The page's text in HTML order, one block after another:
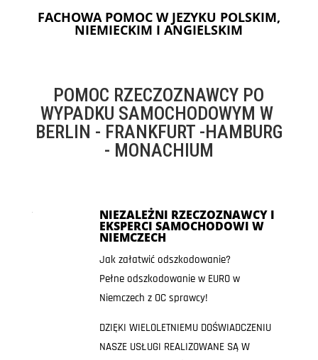
FACHOWA POMOC W JEZYKU POLSKIM,
NIEMIECKIM I ANGIELSKIM
POMOC RZECZOZNAWCY PO
WYPADKU SAMOCHODOWYM W
BERLIN - FRANKFURT -HAMBURG
- MONACHIUM
NIEZALEŻNI RZECZOZNAWCY I
EKSPERCI SAMOCHODOWI W
NIEMCZECH
Jak załatwić odszkodowanie?
Pełne odszkodowanie w EURO w
Niemczech z OC sprawcy!
DZIĘKI WIELOLETNIEMU DOŚWIADCZENIU
NASZE USŁUGI REALIZOWANE SĄ W